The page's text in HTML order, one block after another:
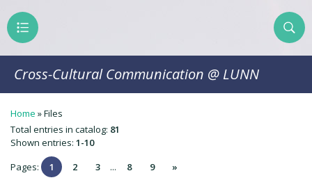
Cross-Cultural Communication @ LUNN
Home »Files
Total entries in catalog: 81
Shown entries: 1-10
Pages: 1 2 3 ... 8 9 »